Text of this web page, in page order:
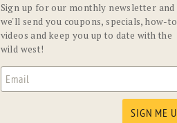
Sign up for our monthly newsletter and
we'll send you coupons, specials, how-to
videos and keep you up to date with the
wild west!